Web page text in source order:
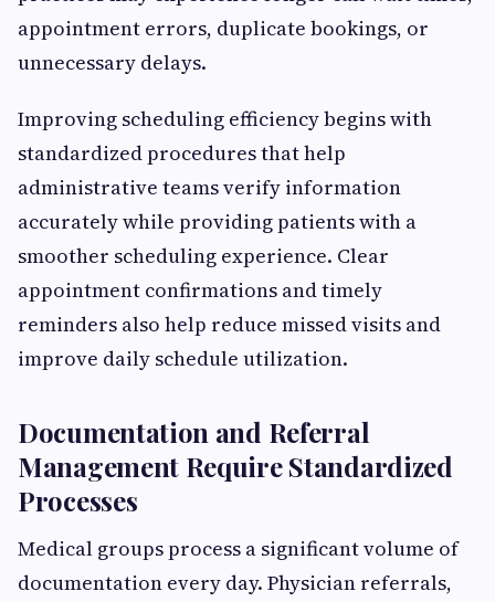
appointment errors, duplicate bookings, or
unnecessary delays.
Improving scheduling efficiency begins with
standardized procedures that help
administrative teams verify information
accurately while providing patients with a
smoother scheduling experience. Clear
appointment confirmations and timely
reminders also help reduce missed visits and
improve daily schedule utilization.
Documentation and Referral
Management Require Standardized
Processes
Medical groups process a significant volume of
documentation every day. Physician referrals,